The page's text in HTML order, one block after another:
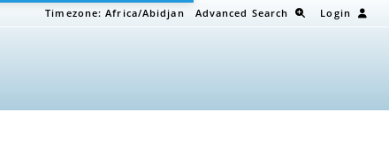
Timezone:Africa/Abidjan Advanced Search Login